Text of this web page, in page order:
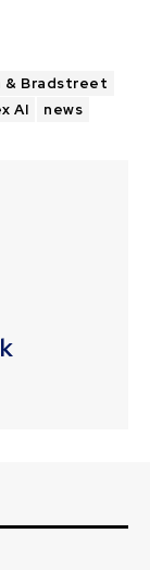
& Bradstreet
AI news